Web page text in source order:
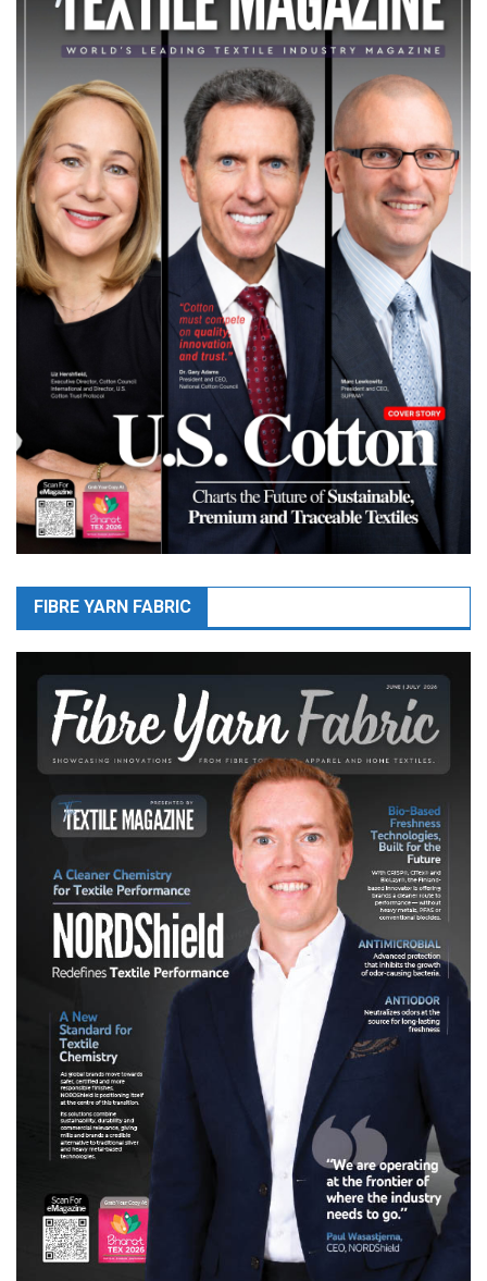
FIBRE YARN FABRIC